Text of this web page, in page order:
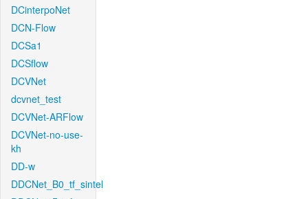
DCinterpoNet
DCN-Flow
DCSa1
DCSflow
DCVNet
dcvnet_test
DCVNet-ARFlow
DCVNet-no-use-
kh
DD-w
DDCNet_B0_tf_sintel